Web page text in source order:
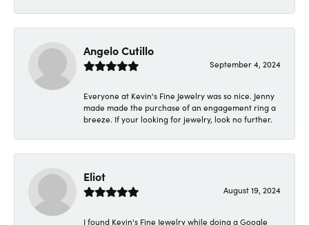
Angelo Cutillo
September 4, 2024
Everyone at Kevin's Fine Jewelry was so nice. Jenny
made made the purchase of an engagement ring a
breeze. If your looking for jewelry, look no further.
Eliot
August 19, 2024
I found Kevin's Fine Jewelry while doing a Google